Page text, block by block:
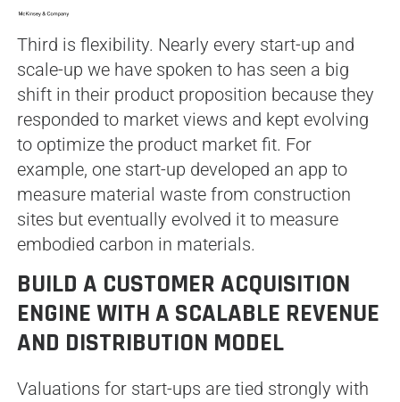
Third is flexibility. Nearly every start-up and
scale-up we have spoken to has seen a big
shift in their product proposition because they
responded to market views and kept evolving
to optimize the product market fit. For
example, one start-up developed an app to
measure material waste from construction
sites but eventually evolved it to measure
embodied carbon in materials.
BUILD A CUSTOMER ACQUISITION
ENGINE WITH A SCALABLE REVENUE
AND DISTRIBUTION MODEL
Valuations for start-ups are tied strongly with